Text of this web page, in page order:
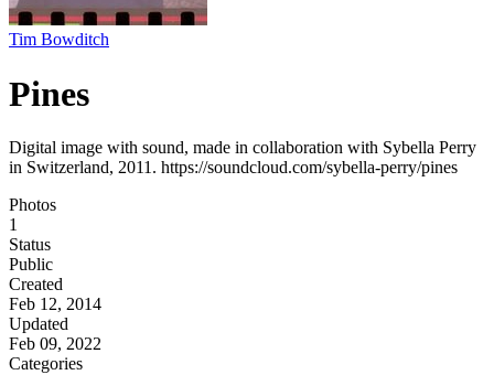
Tim Bowditch
Pines
Digital image with sound, made in collaboration with Sybella Perry
in Switzerland, 2011. https://soundcloud.com/sybella-perry/pines
Photos
1
Status
Public
Created
Feb 12, 2014
Updated
Feb 09, 2022
Categories